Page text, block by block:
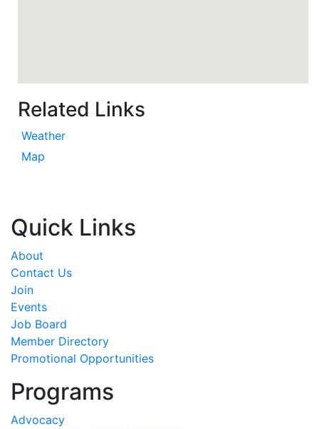
Related Links
Weather
Map
Quick Links
About
Contact Us
Join
Events
Job Board
Member Directory
Promotional Opportunities
Programs
Advocacy